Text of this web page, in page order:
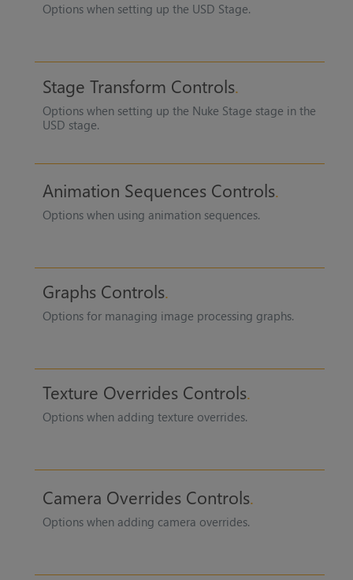
Options when setting up the USD Stage.
Stage Transform Controls
Options when setting up the Nuke Stage stage in the
USD stage.
Animation Sequences Controls
Options when using animation sequences.
Graphs Controls
Options for managing image processing graphs.
Texture Overrides Controls
Options when adding texture overrides.
Camera Overrides Controls
Options when adding camera overrides.